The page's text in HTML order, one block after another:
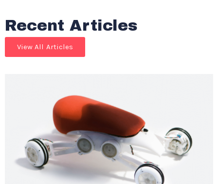
Recent Articles
View All Articles